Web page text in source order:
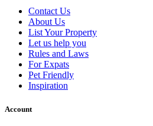
Contact Us
About Us
List Your Property
Let us help you
Rules and Laws
For Expats
Pet Friendly
Inspiration
Account